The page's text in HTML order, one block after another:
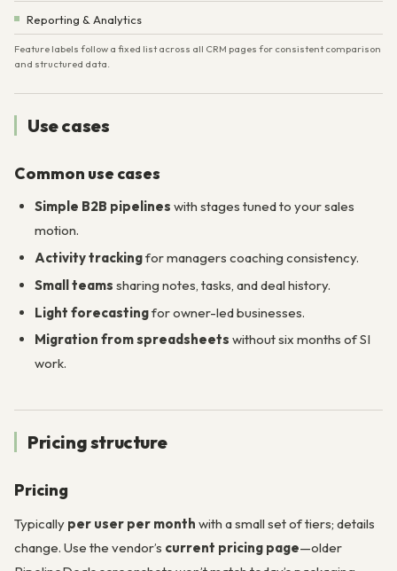
Reporting & Analytics
Feature labels follow a fixed list across all CRM pages for consistent comparison
and structured data.
Use cases
Common use cases
Simple B2B pipelines with stages tuned to your sales
motion.
Activity trackingfor managers coaching consistency.
Small teams sharing notes, tasks, and deal history.
Light forecastingfor owner-led businesses.
Migration from spreadsheets without six months of SI
work.
Pricing structure
Pricing
Typically per user per month with a small set of tiers; details
change. Use the vendor’s current pricing page—older